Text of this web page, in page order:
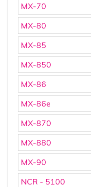
MX-70
MX-80
MX-85
MX-850
MX-86
MX-86e
MX-870
MX-880
MX-90
NCR - 5100